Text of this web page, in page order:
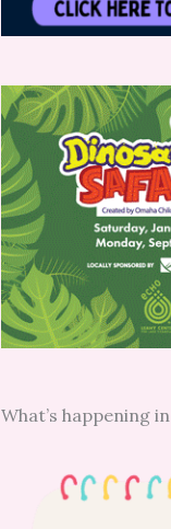
What’s happening